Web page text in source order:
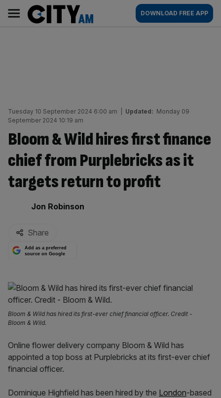
content
AM
Main
navigation
DOWNLOAD FREE APP
Tuesday 10 September 2024 6:00 am Updated: Monday 09
September 2024 10:19 am
Bloom & Wild hires first finance
chief from Purplebricks as it
targets return to profit
By:
Jon Robinson
Share
Add as a preferred
source on Google
Bloom & Wild has hired its first-ever chief financial officer. Credit -
Bloom & Wild.
Online flower delivery company Bloom & Wild has
appointed a top boss at Purplebricks at its first-ever chief
financial officer.
Dominique Highfield has been hired by the London-based